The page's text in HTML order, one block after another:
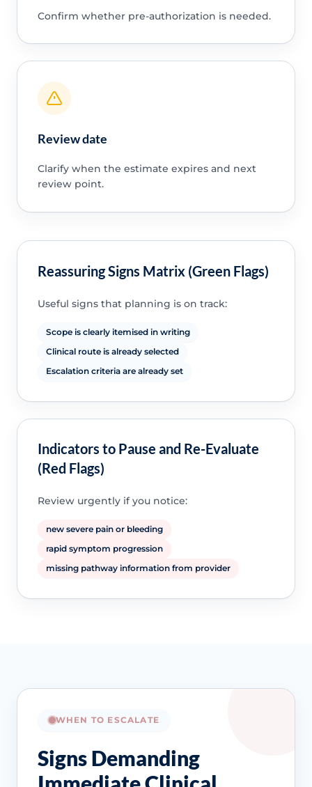
Confirm whether pre-authorization is needed.
Review date
Clarify when the estimate expires and next
review point.
Reassuring Signs Matrix (Green Flags)
Useful signs that planning is on track:
Scope is clearly itemised in writing
Clinical route is already selected
Escalation criteria are already set
Indicators to Pause and Re-Evaluate
(Red Flags)
Review urgently if you notice:
new severe pain or bleeding
rapid symptom progression
missing pathway information from provider
WHEN TO ESCALATE
Signs Demanding